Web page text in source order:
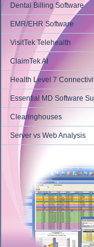
Dental Billing Software
EMR/EHR Software
VisitTek Telehealth
ClaimTek AI
Health Level 7
Essential MD Software
Clearinghouses
Server vs Web Analysis